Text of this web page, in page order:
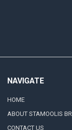
NAVIGATE
HOME
ABOUT STAMOOLIS
CONTACT US